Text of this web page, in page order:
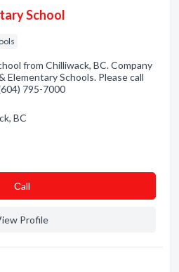
School
from Chilliwack, BC. Company
Elementary Schools. Please call
795-7000
BC
Сall
Profile